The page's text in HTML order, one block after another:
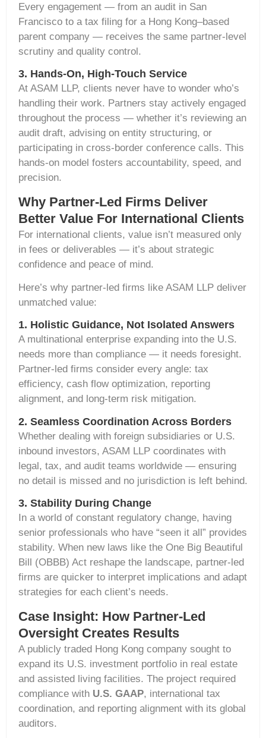
Every engagement — from an audit in San
Francisco to a tax filing for a Hong Kong–based
parent company — receives the same partner-level
scrutiny and quality control.
3. Hands-On, High-Touch Service
At ASAM LLP, clients never have to wonder who’s
handling their work. Partners stay actively engaged
throughout the process — whether it’s reviewing an
audit draft, advising on entity structuring, or
participating in cross-border conference calls. This
hands-on model fosters accountability, speed, and
precision.
Why Partner-Led Firms Deliver
Better Value For International Clients
For international clients, value isn’t measured only
in fees or deliverables — it’s about strategic
confidence and peace of mind.
Here’s why partner-led firms like ASAM LLP deliver
unmatched value:
1. Holistic Guidance, Not Isolated Answers
A multinational enterprise expanding into the U.S.
needs more than compliance — it needs foresight.
Partner-led firms consider every angle: tax
efficiency, cash flow optimization, reporting
alignment, and long-term risk mitigation.
2. Seamless Coordination Across Borders
Whether dealing with foreign subsidiaries or U.S.
inbound investors, ASAM LLP coordinates with
legal, tax, and audit teams worldwide — ensuring
no detail is missed and no jurisdiction is left behind.
3. Stability During Change
In a world of constant regulatory change, having
senior professionals who have “seen it all” provides
stability. When new laws like the One Big Beautiful
Bill (OBBB) Act reshape the landscape, partner-led
firms are quicker to interpret implications and adapt
strategies for each client’s needs.
Case Insight: How Partner-Led
Oversight Creates Results
A publicly traded Hong Kong company sought to
expand its U.S. investment portfolio in real estate
and assisted living facilities. The project required
compliance with U.S. GAAP, international tax
coordination, and reporting alignment with its global
auditors.